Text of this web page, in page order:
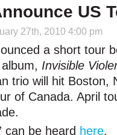
US
27th, 2010 4:00 pm
a short tour
Invisible
trio will hit Boston,
of Canada. April
can be heard here.